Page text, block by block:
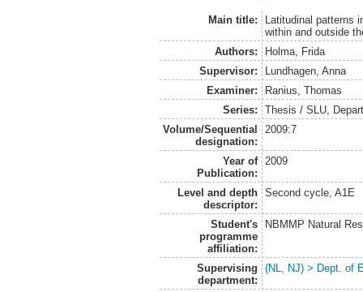
Main title:
Latitudinal patterns
within and outside
Authors:
Holma, Frida
Supervisor:
Lundhagen, Anna
Examiner:
Ranius, Thomas
Series:
Thesis / SLU,
Volume/Sequential
designation:
2009:7
Year of
Publication:
2009
Level and depth
descriptor:
Second cycle, A1E
Student's
programme
affiliation:
NBMMP Natural
Supervising
department:
(NL, NJ) > Dept. of